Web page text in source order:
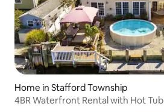
Home in Stafford Township
4BR Waterfront Rental with Hot Tub